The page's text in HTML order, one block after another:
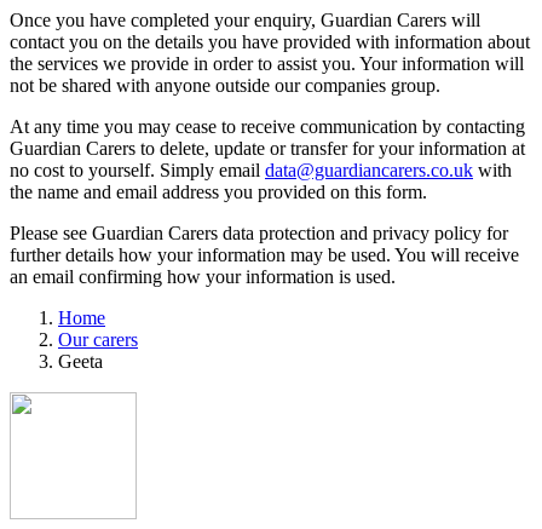
Once you have completed your enquiry, Guardian Carers will
contact you on the details you have provided with information about
the services we provide in order to assist you. Your information will
not be shared with anyone outside our companies group.
At any time you may cease to receive communication by contacting
Guardian Carers to delete, update or transfer for your information at
no cost to yourself. Simply email data@guardiancarers.co.uk with
the name and email address you provided on this form.
Please see Guardian Carers data protection and privacy policy for
further details how your information may be used. You will receive
an email confirming how your information is used.
Home
Our carers
Geeta